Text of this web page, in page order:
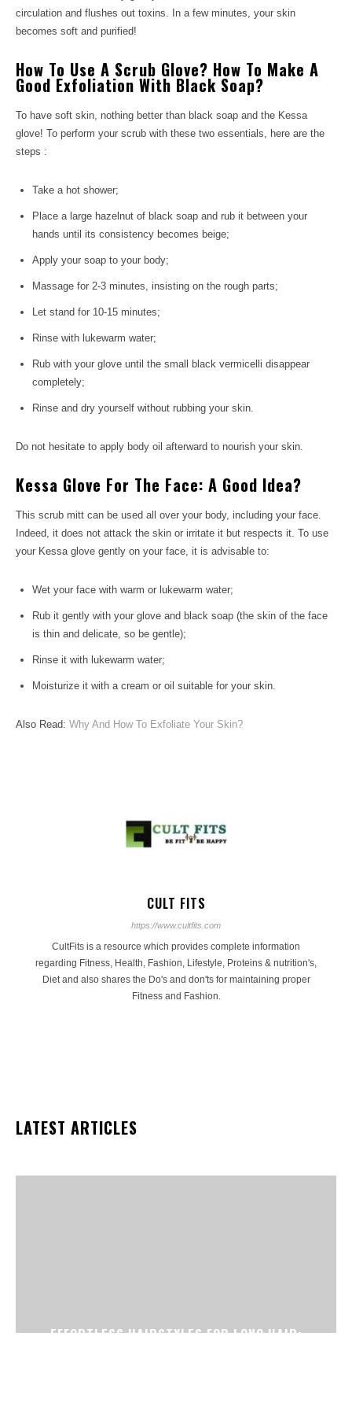
circulation and flushes out toxins. In a few minutes, your skin
becomes soft and purified!
How To Use A Scrub Glove? How To Make A
Good Exfoliation With Black Soap?
To have soft skin, nothing better than black soap and the Kessa
glove! To perform your scrub with these two essentials, here are the
steps :
Take a hot shower;
Place a large hazelnut of black soap and rub it between your
hands until its consistency becomes beige;
Apply your soap to your body;
Massage for 2-3 minutes, insisting on the rough parts;
Let stand for 10-15 minutes;
Rinse with lukewarm water;
Rub with your glove until the small black vermicelli disappear
completely;
Rinse and dry yourself without rubbing your skin.
Do not hesitate to apply body oil afterward to nourish your skin.
Kessa Glove For The Face: A Good Idea?
This scrub mitt can be used all over your body, including your face.
Indeed, it does not attack the skin or irritate it but respects it. To use
your Kessa glove gently on your face, it is advisable to:
Wet your face with warm or lukewarm water;
Rub it gently with your glove and black soap (the skin of the face
is thin and delicate, so be gentle);
Rinse it with lukewarm water;
Moisturize it with a cream or oil suitable for your skin.
Also Read: Why And How To Exfoliate Your Skin?
CULT FITS
https://www.cultfits.com
CultFits is a resource which provides complete information
regarding Fitness, Health, Fashion, Lifestyle, Proteins & nutrition's,
Diet and also shares the Do's and don'ts for maintaining proper
Fitness and Fashion.
LATEST ARTICLES
EFFORTLESS HAIRSTYLES FOR LONG HAIR: